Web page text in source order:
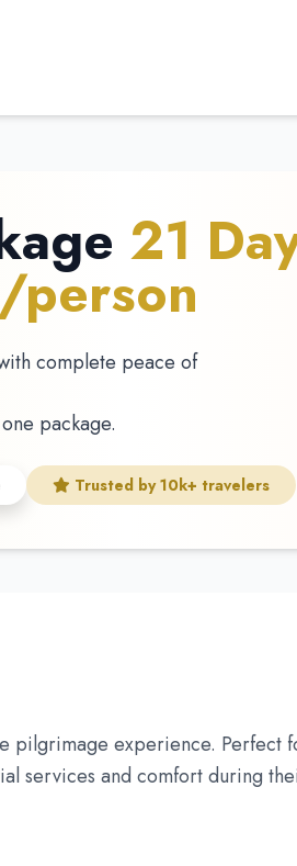
21
person
complete peace of
package.
Trusted by 10k+ travelers
pilgrimage experience. Perfect
services and comfort during